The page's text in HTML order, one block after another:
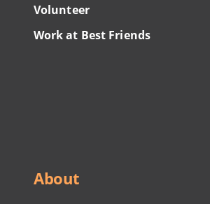
Volunteer
Work at Best Friends
About